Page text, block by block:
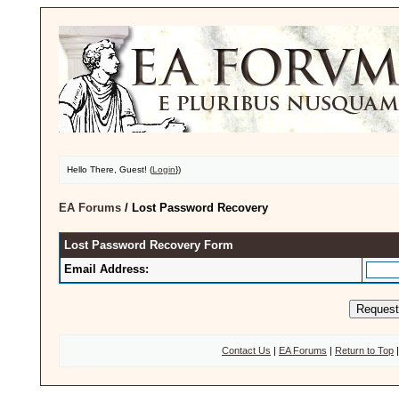
Hello There, Guest! (Login})
EA Forums/ Lost Password Recovery
Lost Password Recovery Form
Email Address:
Contact Us | EA Forums | Return to Top